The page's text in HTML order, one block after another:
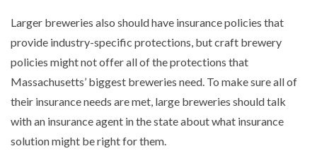
Larger breweries also should have insurance policies that
provide industry-specific protections, but craft brewery
policies might not offer all of the protections that
Massachusetts’ biggest breweries need. To make sure all of
their insurance needs are met, large breweries should talk
with an insurance agent in the state about what insurance
solution might be right for them.